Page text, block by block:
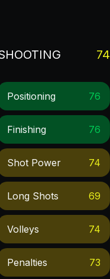
74
Positioning 76
Finishing 76
Shot Power 74
Long Shots 69
Volleys 74
Penalties 73